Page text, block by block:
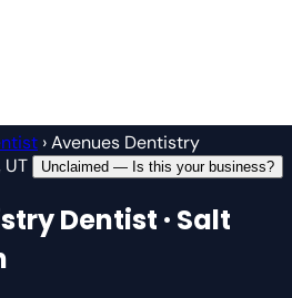
›Avenues Dentistry
UT Unclaimed — Is this your business?
Dentist · Salt